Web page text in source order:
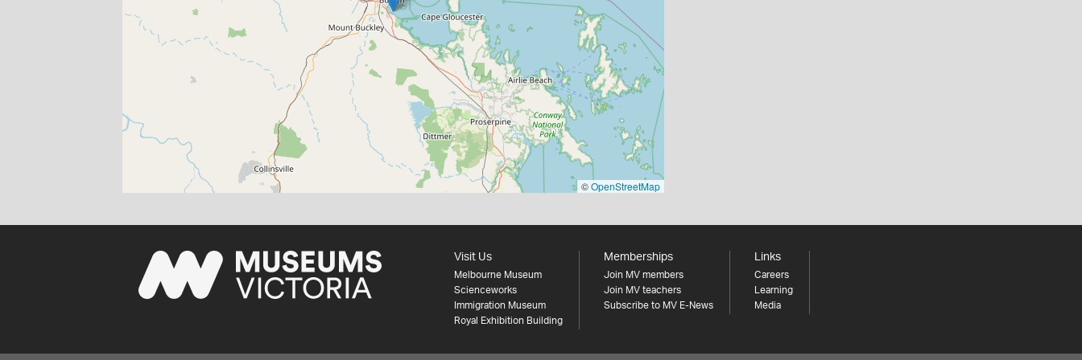
©OpenStreetMap
Visit Us
Melbourne Museum
Scienceworks
Immigration Museum
Royal Exhibition Building
Memberships
Join MV members
Join MV teachers
Subscribe to MV E-News
Links
Careers
Learning
Media